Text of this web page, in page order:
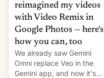
reimagined my videos
with Video Remix in
Google Photos — here's
how you can, too
We already saw Gemini
Omni replace Veo in the
Gemini app, and now it's